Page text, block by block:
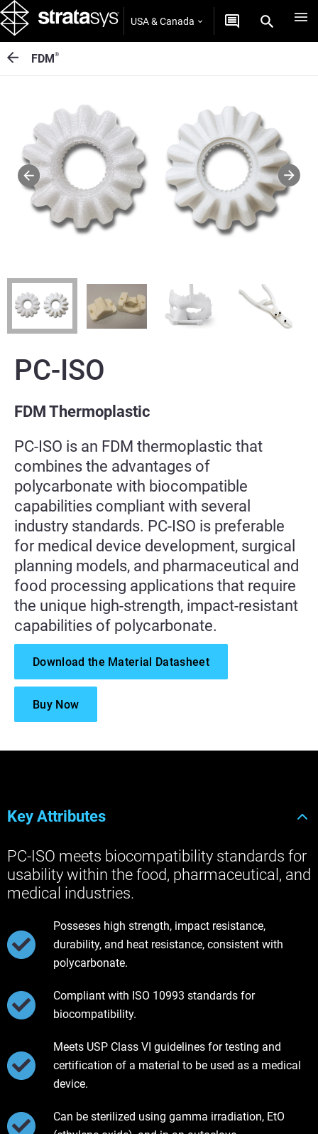
USA & Canada
FDM®
PC-ISO
FDM Thermoplastic
PC-ISO is an FDM thermoplastic that
combines the advantages of
polycarbonate with biocompatible
capabilities compliant with several
industry standards. PC-ISO is preferable
for medical device development, surgical
planning models, and pharmaceutical and
food processing applications that require
the unique high-strength, impact-resistant
capabilities of polycarbonate.
Download the Material Datasheet
Buy Now
Key Attributes
PC-ISO meets biocompatibility standards for
usability within the food, pharmaceutical, and
medical industries.
Posseses high strength, impact resistance,
durability, and heat resistance, consistent with
polycarbonate.
Compliant with ISO 10993 standards for
biocompatibility.
Meets USP Class VI guidelines for testing and
certification of a material to be used as a medical
device.
Can be sterilized using gamma irradiation, EtO